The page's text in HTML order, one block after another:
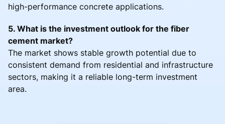
high-performance concrete applications.
5. What is the investment outlook for the fiber
cement market?
The market shows stable growth potential due to
consistent demand from residential and infrastructure
sectors, making it a reliable long-term investment
area.